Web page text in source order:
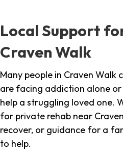
Local Support
Craven Walk
Many people in Craven Walk
are facing addiction alone
help a struggling loved one.
for private rehab near
recover, or guidance for a
to help.